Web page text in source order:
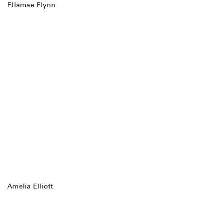
Ellamae Flynn
Amelia Elliott